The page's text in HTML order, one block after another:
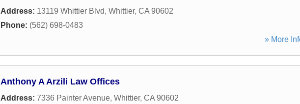
Address: 13119 Whittier Blvd, Whittier, CA 90602
Phone: (562) 698-0483
» More
Anthony A Arzili Law Offices
Address: 7336 Painter Avenue, Whittier, CA 90602